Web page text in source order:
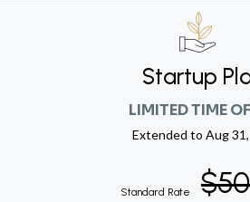
Startup
LIMITED TIME
Extended to Aug
Standard Rate